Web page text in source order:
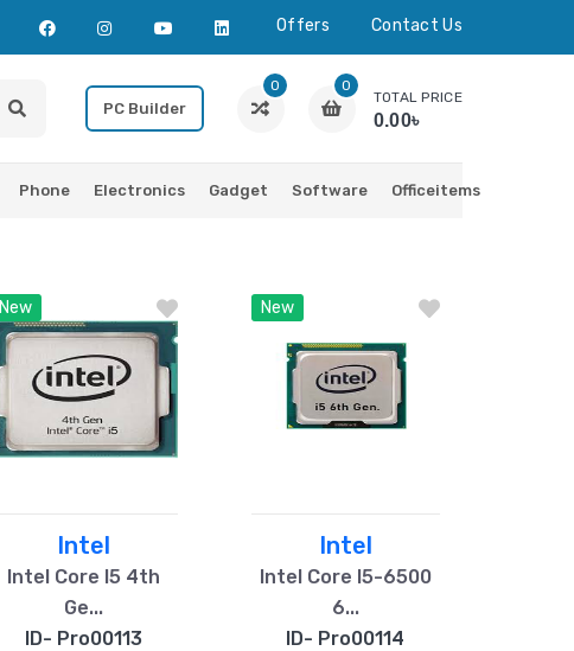
Offers Contact Us
PC Builder
0 0
TOTAL PRICE
0.00৳
Phone Electronics Gadget Software Officeitems
New
Intel
Intel Core I5 4th
Ge...
ID- Pro00113
New
Intel
Intel Core I5-6500
6...
ID- Pro00114